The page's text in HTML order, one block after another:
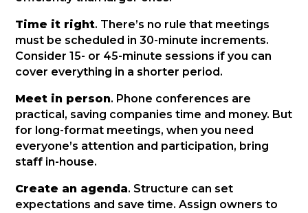
Time it right. There’s no rule that meetings
must be scheduled in 30-minute increments.
Consider 15- or 45-minute sessions if you can
cover everything in a shorter period.
Meet in person. Phone conferences are
practical, saving companies time and money. But
for long-format meetings, when you need
everyone’s attention and participation, bring
staff in-house.
Create an agenda. Structure can set
expectations and save time. Assign owners to